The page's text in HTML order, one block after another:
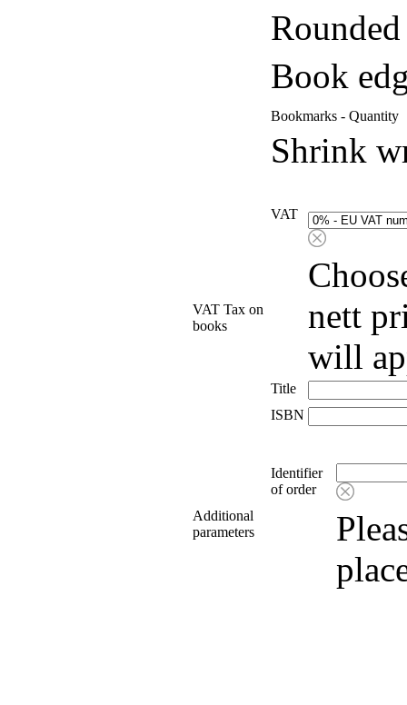
Book
Bookmarks - Quantity
Shrink
VAT Tax on
books
VAT
nett
will
Title
ISBN
Additional
parameters
Identifier
of order